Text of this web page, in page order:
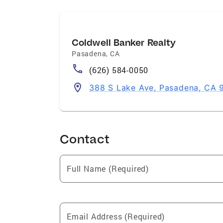
Coldwell Banker Realty
Pasadena,CA
(626) 584-0050
388 S Lake Ave, Pasadena, CA
Contact
Full Name (Required)
Email Address (Required)